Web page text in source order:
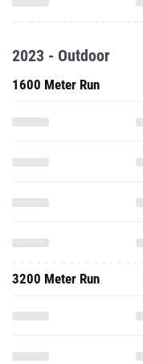
2023 - Outdoor
1600 Meter Run
3200 Meter Run